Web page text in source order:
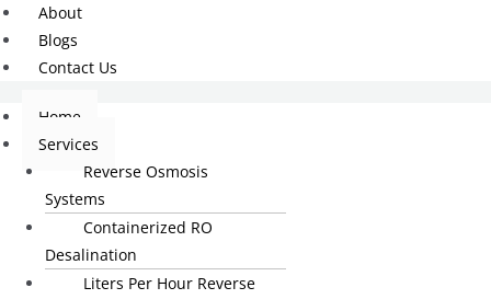
About
Blogs
Contact Us
Home
Services
Reverse Osmosis
Systems
Containerized RO
Desalination
Liters Per Hour Reverse